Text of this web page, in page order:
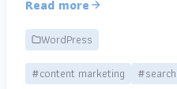
Read more
WordPress
#content marketing